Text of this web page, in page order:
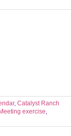
,Catalyst Ranch
Meeting exercise,